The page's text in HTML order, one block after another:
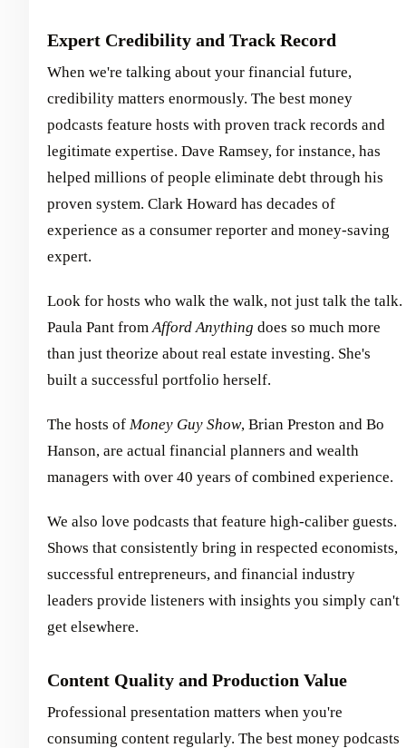
Expert Credibility and Track Record
When we're talking about your financial future,
credibility matters enormously. The best money
podcasts feature hosts with proven track records and
legitimate expertise. Dave Ramsey, for instance, has
helped millions of people eliminate debt through his
proven system. Clark Howard has decades of
experience as a consumer reporter and money-saving
expert.
Look for hosts who walk the walk, not just talk the talk.
Paula Pant fromAfford Anything does so much more
than just theorize about real estate investing. She's
built a successful portfolio herself.
The hosts of Money Guy Show, Brian Preston and Bo
Hanson, are actual financial planners and wealth
managers with over 40 years of combined experience.
We also love podcasts that feature high-caliber guests.
Shows that consistently bring in respected economists,
successful entrepreneurs, and financial industry
leaders provide listeners with insights you simply can't
get elsewhere.
Content Quality and Production Value
Professional presentation matters when you're
consuming content regularly. The best money podcasts